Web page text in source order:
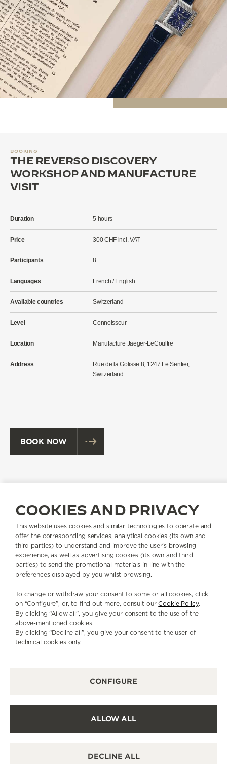
BOOKING
THE REVERSO DISCOVERY
WORKSHOP AND MANUFACTURE
VISIT
Duration 5 hours
Price 300 CHF incl. VAT
Participants 8
Languages French / English
Available countries Switzerland
Level Connoisseur
Location Manufacture Jaeger-LeCoultre
Address
Rue de la Golisse 8, 1247 Le Sentier,
Switzerland
-
BOOK NOW
ATELIER.ANTOINE@JAEGER-LECOULTRE.COM
COOKIES AND PRIVACY
This website uses cookies and similar technologies to operate and
offer the corresponding services, analytical cookies (its own and
third parties) to understand and improve the user’s browsing
experience, as well as advertising cookies (its own and third
parties) to send the promotional materials in line with the
preferences displayed by you whilst browsing.
To change or withdraw your consent to some or all cookies, click
on “Configure”, or, to find out more, consult ourCookie Policy.
By clicking “Allow all”, you give your consent to the use of the
above-mentioned cookies.
By clicking “Decline all”, you give your consent to the user of
technical cookies only.
CONFIGURE
ALLOW ALL
DECLINE ALL